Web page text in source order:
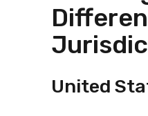
United